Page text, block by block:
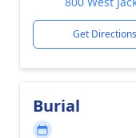
Get Directions
Burial